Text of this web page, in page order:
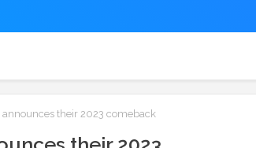
their 2023 comeback